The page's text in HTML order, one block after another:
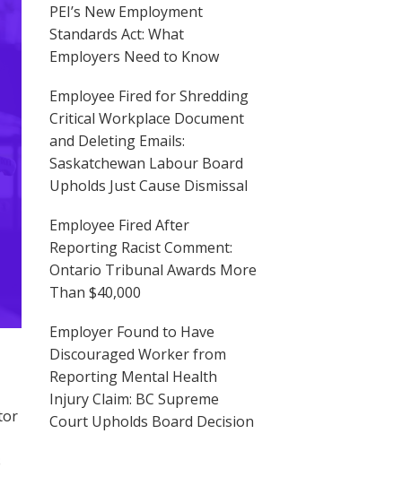
PEI’s New Employment
Standards Act: What
Employers Need to Know
Employee Fired for Shredding
Critical Workplace Document
and Deleting Emails:
Saskatchewan Labour Board
Upholds Just Cause Dismissal
Employee Fired After
Reporting Racist Comment:
Ontario Tribunal Awards More
Than $40,000
Employer Found to Have
Discouraged Worker from
Reporting Mental Health
Injury Claim: BC Supreme
Court Upholds Board Decision